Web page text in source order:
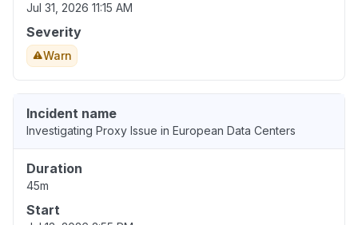
Jul 31, 2026 11:15 AM
Severity
Warn
Incident name
Investigating Proxy Issue in European Data Centers
Duration
45m
Start